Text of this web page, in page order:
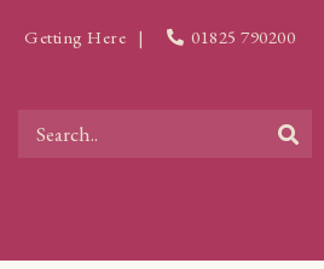
Getting Here | 01825 790200